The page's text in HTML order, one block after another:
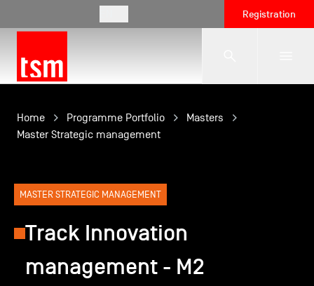
Registration
The School
Corporate Relations
Home Programme Portfolio
Masters
Master Strategic management
MASTER STRATEGIC MANAGEMENT
Track Innovation
management - M2